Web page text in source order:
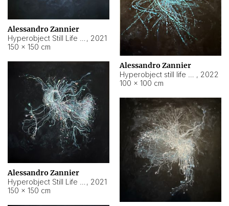
Alessandro Zannier
, 2021
150 × 150 cm
Alessandro Zannier
, 2022
100 × 100 cm
Alessandro Zannier
, 2021
150 × 150 cm